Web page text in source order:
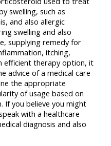
swelling, such as
and also allergic
swelling and also
supplying remedy for
itching,
efficient therapy option, it
advice of a medical care
the appropriate
of usage based on
If you believe you might
with a healthcare
diagnosis and also